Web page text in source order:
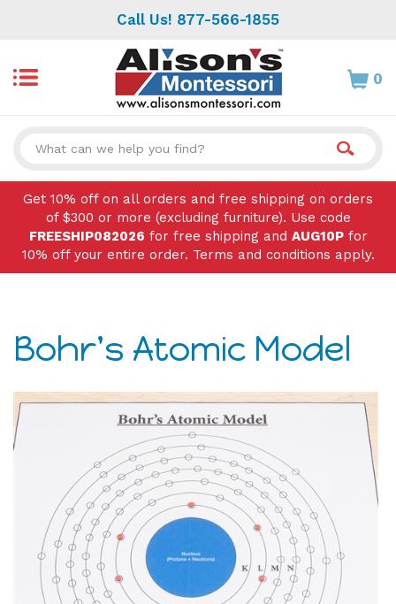
Call Us! 877-566-1855
0
Get 10% off on all orders and free shipping on orders
of $300 or more (excluding furniture). Use code
FREESHIP082026 for free shipping and AUG10Pfor
10% off your entire order. Terms and conditions apply.
Bohr's Atomic Model